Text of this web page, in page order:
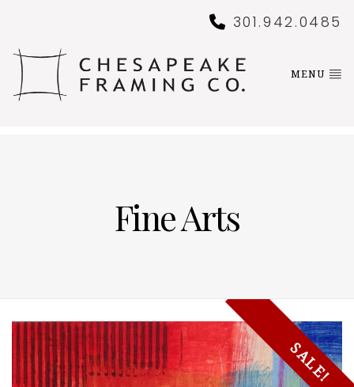
301.942.0485
MENU
Fine Arts
SALE!